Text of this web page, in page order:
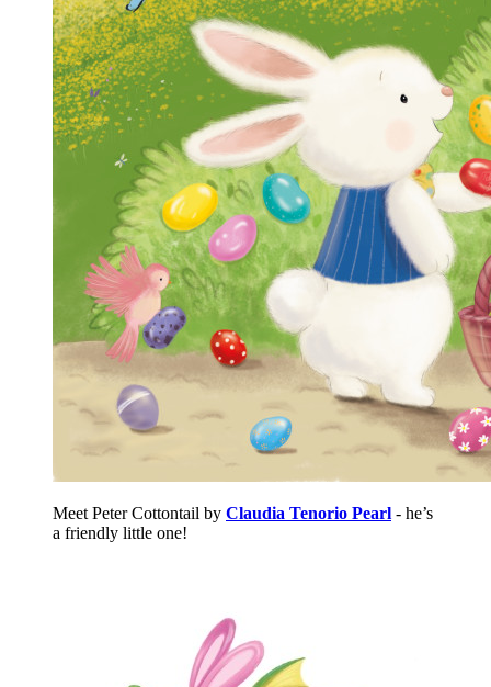
Meet Peter Cottontail by Claudia Tenorio Pearl - he’s
a friendly little one!